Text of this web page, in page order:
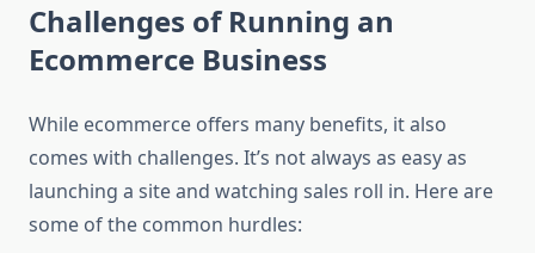
Challenges of Running an
Ecommerce Business
While ecommerce offers many benefits, it also
comes with challenges. It’s not always as easy as
launching a site and watching sales roll in. Here are
some of the common hurdles: